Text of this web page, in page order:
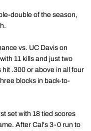
double of the season,
vs. UC Davis on
11 kills and just two
.300 or above in all four
blocks in back-to-
set with 18 tied scores
After Cal's 3-0 run to